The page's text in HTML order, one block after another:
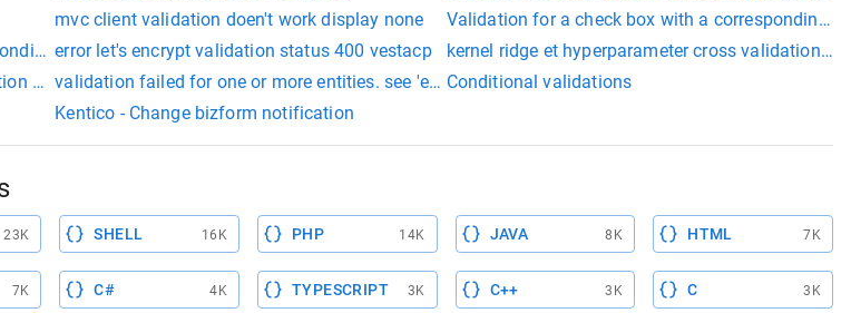
mvc client validation doen't work display none
Validation for a check box with a corresponding
text field
error let's encrypt validation status 400 vestacp
kernel ridge et hyperparameter cross validation
using Shoulda/Subject
validation failed for one or more entities. see 'entityvalidationerrors' property for more details.
Conditional validations
Kentico - Change bizform notification
23K SHELL 16K PHP 14K JAVA 8K HTML 7K
7K C# 4K TYPESCRIPT 3K C++ 3K C 3K